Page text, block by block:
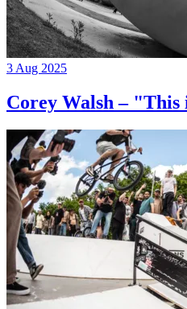
3 Aug 2025
Corey Walsh – "This